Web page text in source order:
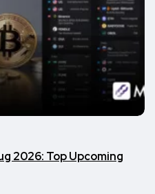
2026: Top Upcoming